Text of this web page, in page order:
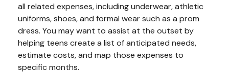
all related expenses, including underwear, athletic
uniforms, shoes, and formal wear such as a prom
dress. You may want to assist at the outset by
helping teens create a list of anticipated needs,
estimate costs, and map those expenses to
specific months.